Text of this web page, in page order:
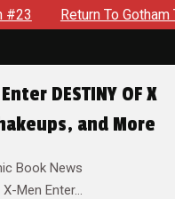
Return To Gotham To
DESTINY OF X
and More
Book News
X-Men Enter…